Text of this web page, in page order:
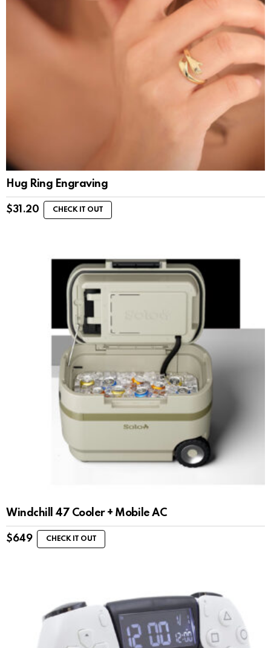
Hug Ring Engraving
$31.20 CHECK IT OUT
Windchill 47 Cooler + Mobile AC
$649 CHECK IT OUT